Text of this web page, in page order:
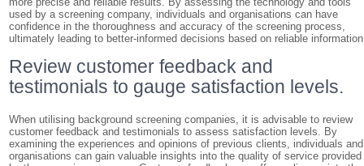
used by a screening company, individuals and organisations can have
confidence in the thoroughness and accuracy of the screening process,
ultimately leading to better-informed decisions based on reliable
Review customer feedback and
testimonials to gauge satisfaction levels.
When utilising background screening companies, it is advisable to review
customer feedback and testimonials to assess satisfaction levels. By
examining the experiences and opinions of previous clients, individuals and
organisations can gain valuable insights into the quality of service provided